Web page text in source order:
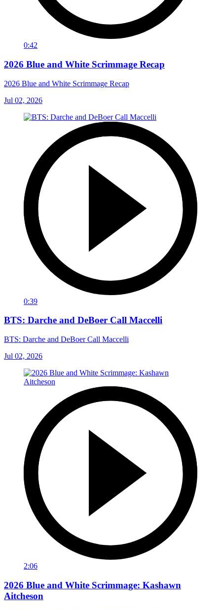
0:42
2026 Blue and White Scrimmage Recap
2026 Blue and White Scrimmage Recap
Jul 02, 2026
0:39
BTS: Darche and DeBoer Call Maccelli
BTS: Darche and DeBoer Call Maccelli
Jul 02, 2026
2:06
2026 Blue and White Scrimmage: Kashawn
Aitcheson